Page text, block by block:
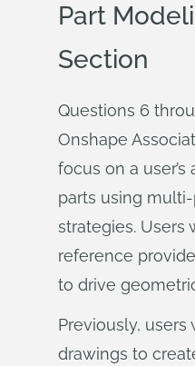
Part
Section
Questions 6
Onshape
focus on a
parts using
strategies. Users
reference
to drive
Previously,
drawings to